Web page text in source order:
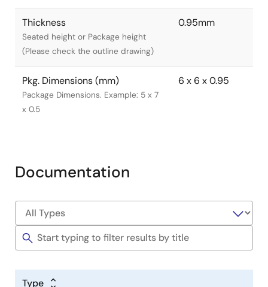
Thickness
Seated height or Package height
(Please check the outline drawing)
0.95mm
Pkg. Dimensions (mm)
Package Dimensions. Example: 5 x 7
x 0.5
6 x 6 x 0.95
Documentation
Type